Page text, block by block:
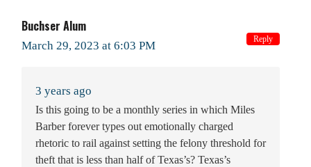
Buchser Alum
March 29, 2023 at 6:03 PM
3 years ago
Is this going to be a monthly series in which Miles
Barber forever types out emotionally charged
rhetoric to rail against setting the felony threshold for
theft that is less than half of Texas’s? Texas’s
Reply